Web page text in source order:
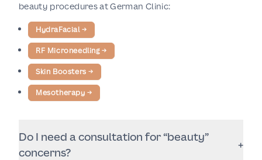
beauty procedures at German Clinic:
HydraFacial→
RF Microneedling→
Skin Boosters →
Mesotherapy →
Do I need a consultation for “beauty”
concerns?
+